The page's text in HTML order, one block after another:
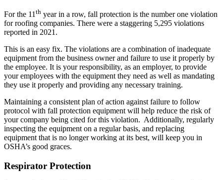
For the 11 th year in a row, fall protection is the number one violation
for roofing companies. There were a staggering 5,295 violations
reported in 2021.
This is an easy fix. The violations are a combination of inadequate
equipment from the business owner and failure to use it properly by
the employee. It is your responsibility, as an employer, to provide
your employees with the equipment they need as well as mandating
they use it properly and providing any necessary training.
Maintaining a consistent plan of action against failure to follow
protocol with fall protection equipment will help reduce the risk of
your company being cited for this violation. Additionally, regularly
inspecting the equipment on a regular basis, and replacing
equipment that is no longer working at its best, will keep you in
OSHA’s good graces.
Respirator Protection